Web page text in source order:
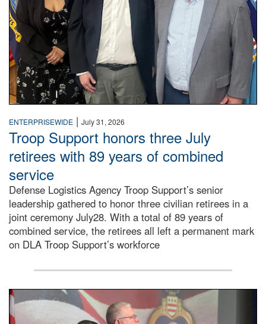
ENTERPRISEWIDE | July 31, 2026
Troop Support honors three July
retirees with 89 years of combined
service
Defense Logistics Agency Troop Support’s senior
leadership gathered to honor three civilian retirees in a
joint ceremony July28. With a total of 89 years of
combined service, the retirees all left a permanent mark
on DLA Troop Support’s workforce
Three soldiers in Army Service Uniform stand at